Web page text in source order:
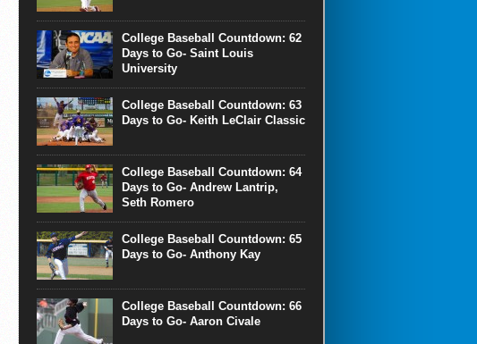
College Baseball Countdown: 62
Days to Go- Saint Louis
University
College Baseball Countdown: 63
Days to Go- Keith LeClair Classic
College Baseball Countdown: 64
Days to Go- Andrew Lantrip,
Seth Romero
College Baseball Countdown: 65
Days to Go- Anthony Kay
College Baseball Countdown: 66
Days to Go- Aaron Civale